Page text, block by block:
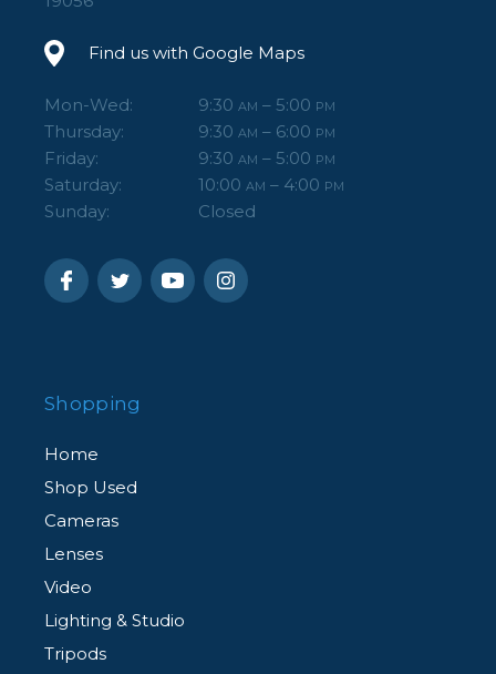
Find us with Google Maps
Mon-Wed: 9:30 AM – 5:00 PM
Thursday: 9:30 AM – 6:00 PM
Friday: 9:30 AM – 5:00 PM
Saturday: 10:00 AM – 4:00 PM
Sunday: Closed
Shopping
Home
Shop Used
Cameras
Lenses
Video
Lighting & Studio
Tripods